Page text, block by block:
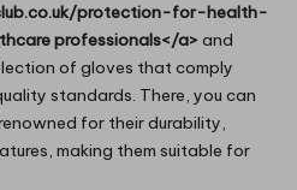
protection-for-health-
professionals</a> and
of gloves that comply
standards. There, you can
for their durability,
making them suitable for